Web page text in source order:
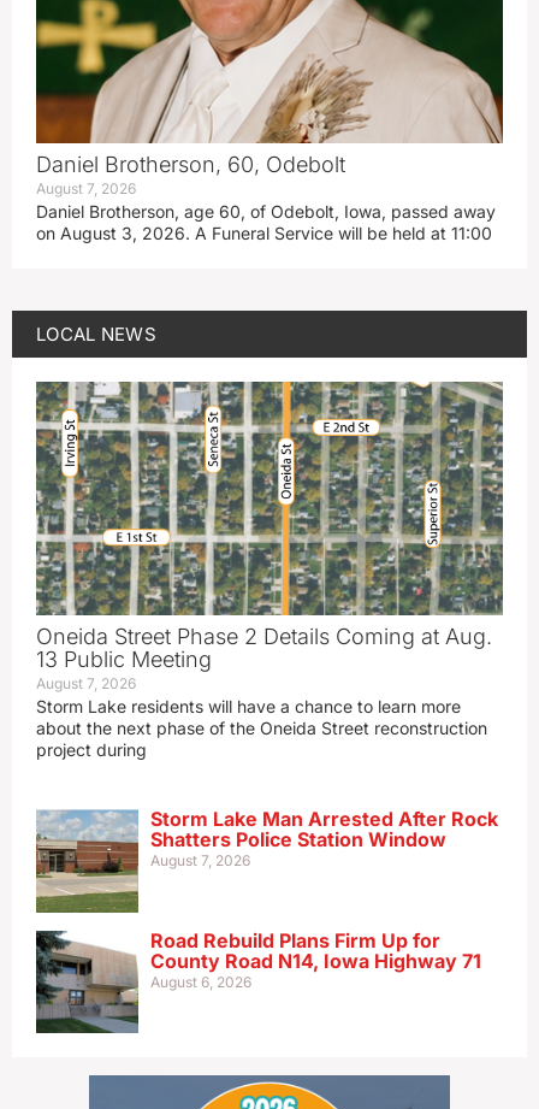
Daniel Brotherson, 60, Odebolt
August 7, 2026
Daniel Brotherson, age 60, of Odebolt, Iowa, passed away
on August 3, 2026. A Funeral Service will be held at 11:00
LOCAL NEWS
Oneida Street Phase 2 Details Coming at Aug.
13 Public Meeting
August 7, 2026
Storm Lake residents will have a chance to learn more
about the next phase of the Oneida Street reconstruction
project during
Storm Lake Man Arrested After Rock
Shatters Police Station Window
August 7, 2026
Road Rebuild Plans Firm Up for
County Road N14, Iowa Highway 71
August 6, 2026